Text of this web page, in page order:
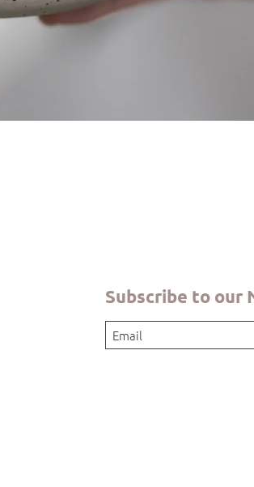
Subscribe to our